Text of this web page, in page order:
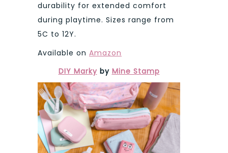
durability for extended comfort
during playtime. Sizes range from
5C to 12Y.
Available on Amazon
DIY Marky by Mine Stamp